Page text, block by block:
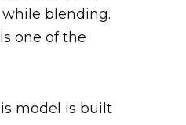
blending.
one of the
model is built